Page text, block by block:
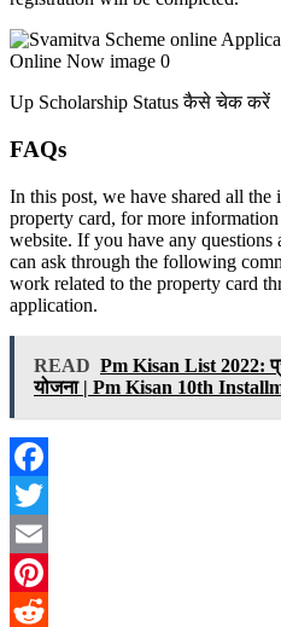
Up Scholarship Status कैसे चेक करें
FAQs
In this post, we have shared all the
property card, for more
website. If you have any questions
can ask through the following
work related to the property card
application.
READ Pm Kisan List 2022:
योजना | Pm Kisan 10th
Facebook
Twitter
Email
Pinterest